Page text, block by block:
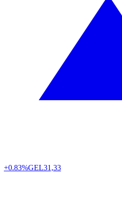
+0.83%GEL31,33